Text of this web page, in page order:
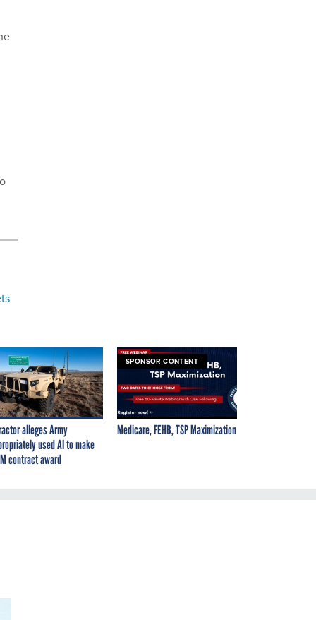
alleges Army
used AI to make
contract award
SPONSOR CONTENT
Medicare, FEHB, TSP Maximization